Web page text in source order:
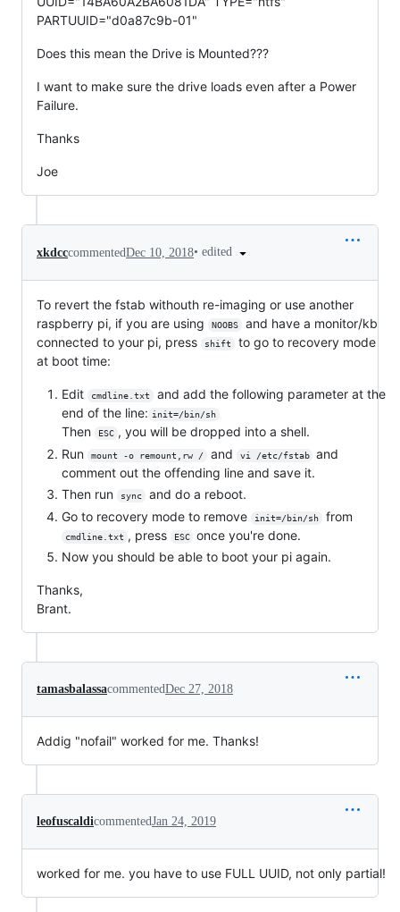
PARTUUID="d0a87c9b-01"
Does this mean the Drive is Mounted???
I want to make sure the drive loads even after a Power
Failure.
Thanks
Joe
xkdcccommentedDec 10, 2018• edited
To revert the fstab withouth re-imaging or use another
raspberry pi, if you are using
NOOBS
and have a monitor/kb
connected to your pi, press
shift
to go to recovery mode
at boot time:
Edit cmdline.txt
and add the following parameter at the
end of the line: init=/bin/sh
Then ESC , you will be dropped into a shell.
Run
mount -o remount,rw / and vi /etc/fstab
and
comment out the offending line and save it.
Then run
sync
and do a reboot.
Go to recovery mode to remove
init=/bin/sh from
cmdline.txt , press ESC
once you're done.
Now you should be able to boot your pi again.
Thanks,
Brant.
tamasbalassacommentedDec 27, 2018
Addig "nofail" worked for me. Thanks!
leofuscaldicommentedJan 24, 2019
worked for me. you have to use FULL UUID, not only partial!